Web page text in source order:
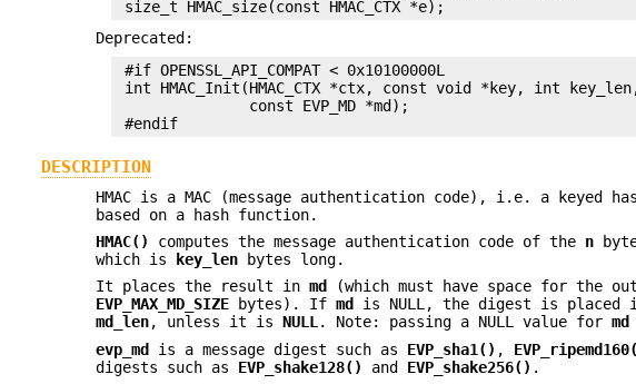
Deprecated:
#if OPENSSL_API_COMPAT < 0x10100000L
int HMAC_Init(HMAC_CTX *ctx, const void *key, int
               const EVP_MD *md);
DESCRIPTION
HMAC is a MAC (message authentication code), i.e. a keyed
based on a hash function.
HMAC()
computes the message authentication code of the n
which is
key_len bytes long.
It places the result inmd
(which must have space for the
EVP_MAX_MD_SIZE bytes). Ifmd
is NULL, the digest is
md_len, unless it isNULL. Note: passing a NULL value formd
evp_md
is a message digest such as EVP_sha1() ,
digests such as EVP_shake128() and EVP_shake256() .